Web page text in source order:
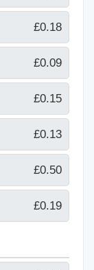
£0.18
£0.09
£0.15
£0.13
£0.50
£0.19